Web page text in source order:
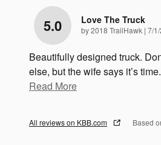
5.0 Love The Truck
by2018 TrailHawk | on
7/
Beautifully designed truck.
else, but the wife says it’s
Read More
All reviews on KBB.com Based